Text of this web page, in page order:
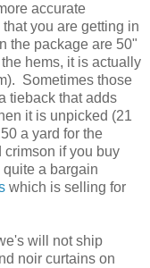
accurate
you are getting in
the package are 50"
hems, it is actually
Sometimes those
tieback that adds
it is unpicked (21
a yard for the
crimson if you buy
a bargain
which is selling for
will not ship
noir curtains on